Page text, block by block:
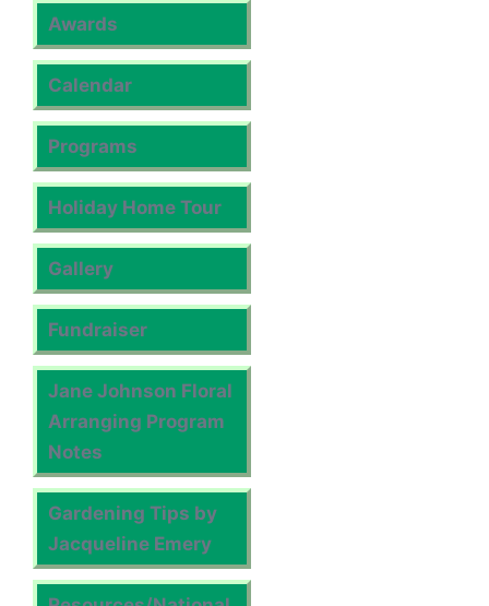
Awards
Calendar
Programs
Holiday Home Tour
Gallery
Fundraiser
Jane Johnson Floral
Arranging Program
Notes
Gardening Tips by
Jacqueline Emery